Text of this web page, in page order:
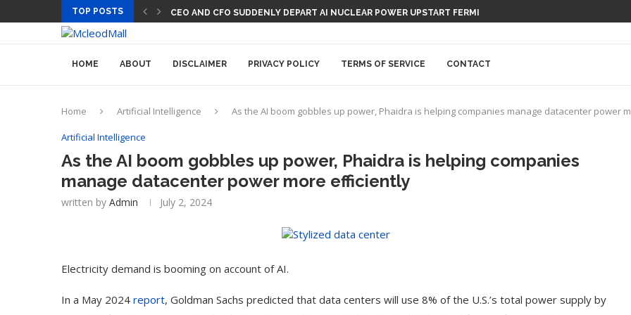
TOP POSTS CEO AND CFO SUDDENLY DEPART AI NUCLEAR POWER UPSTART FERMI
HOME ABOUT DISCLAIMER PRIVACY POLICY TERMS OF SERVICE CONTACT
Home Artificial Intelligence As the AI boom gobbles up power, Phaidra is helping companies manage datacenter power
Artificial Intelligence
As the AI boom gobbles up power, Phaidra is helping companies
manage datacenter power more efficiently
written by Admin July 2, 2024
Electricity demand is booming on account of AI.
In a May 2024 report, Goldman Sachs predicted that data centers will use 8% of the U.S.’s total power supply by